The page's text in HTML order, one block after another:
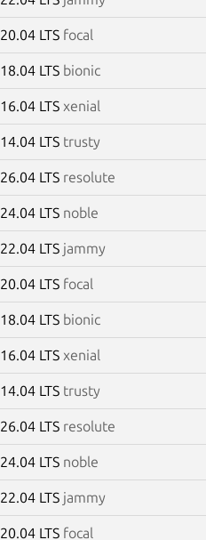
20.04 LTS focal
18.04 LTS bionic
16.04 LTS xenial
14.04 LTS trusty
26.04 LTS resolute
24.04 LTS noble
22.04 LTS jammy
20.04 LTS focal
18.04 LTS bionic
16.04 LTS xenial
14.04 LTS trusty
26.04 LTS resolute
24.04 LTS noble
22.04 LTS jammy
20.04 LTS focal